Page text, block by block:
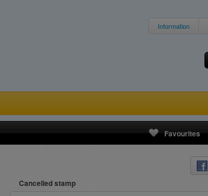
Information
Favourites
Cancelled stamp